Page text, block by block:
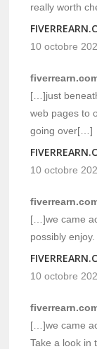
really worth
10 octobre
[…]just
web pages to
going over[…]
10 octobre
[…]we came
possibly
10 octobre
[…]we came
Take a look in